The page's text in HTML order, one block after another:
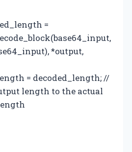
=
*output,
= decoded_length; //
length to the actual